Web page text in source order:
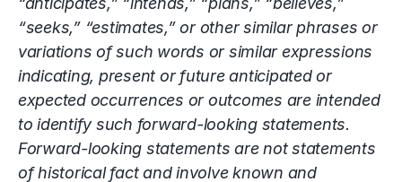
“seeks,” “estimates,” or other similar phrases or
variations of such words or similar expressions
indicating, present or future anticipated or
expected occurrences or outcomes are intended
to identify such forward-looking statements.
Forward-looking statements are not statements
of historical fact and involve known and